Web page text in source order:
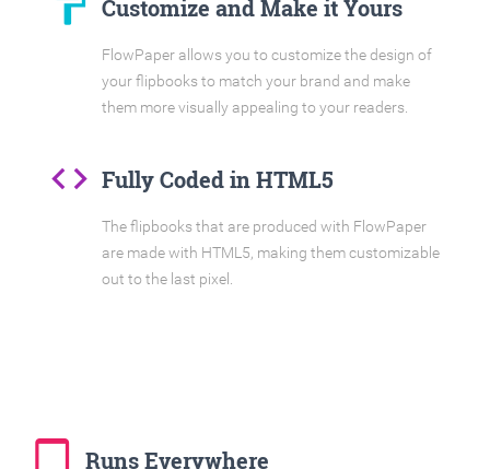
Customize and Make it Yours
FlowPaper allows you to customize the design of
your flipbooks to match your brand and make
them more visually appealing to your readers.
code Fully Coded in HTML5
The flipbooks that are produced with FlowPaper
are made with HTML5, making them customizable
out to the last pixel.
tablet_mac Runs Everywhere